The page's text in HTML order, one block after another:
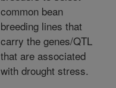
common bean
breeding lines that
carry the genes/QTL
that are associated
with drought stress.